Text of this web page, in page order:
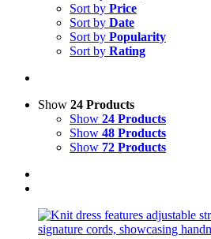
Sort by Price
Sort by Date
Sort by Popularity
Sort by Rating
Show 24 Products
Show 24 Products
Show 48 Products
Show 72 Products